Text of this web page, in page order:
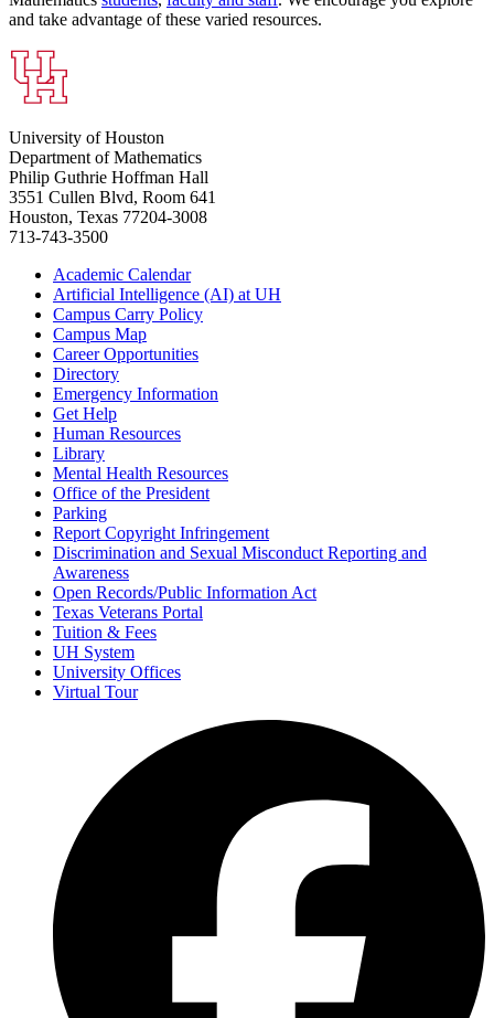
and take advantage of these varied resources.
University of Houston
Department of Mathematics
Philip Guthrie Hoffman Hall
3551 Cullen Blvd, Room 641
Houston, Texas 77204-3008
713-743-3500
Academic Calendar
Artificial Intelligence (AI) at UH
Campus Carry Policy
Campus Map
Career Opportunities
Directory
Emergency Information
Get Help
Human Resources
Library
Mental Health Resources
Office of the President
Parking
Report Copyright Infringement
Discrimination and Sexual Misconduct Reporting and
Awareness
Open Records/Public Information Act
Texas Veterans Portal
Tuition & Fees
UH System
University Offices
Virtual Tour